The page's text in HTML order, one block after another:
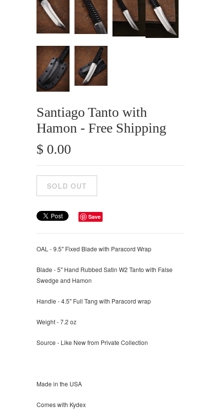
Santiago Tanto with
Hamon - Free Shipping
$ 0.00
Save
OAL - 9.5" Fixed Blade with Paracord Wrap
Blade - 5" Hand Rubbed Satin W2 Tanto with False
Swedge and Hamon
Handle - 4.5" Full Tang with Paracord wrap
Weight - 7.2 oz
Source - Like New from Private Collection
Made in the USA
Comes with Kydex